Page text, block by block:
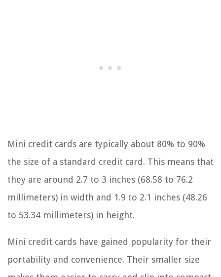
Mini credit cards are typically about 80% to 90%
the size of a standard credit card. This means that
they are around 2.7 to 3 inches (68.58 to 76.2
millimeters) in width and 1.9 to 2.1 inches (48.26
to 53.34 millimeters) in height.
Mini credit cards have gained popularity for their
portability and convenience. Their smaller size